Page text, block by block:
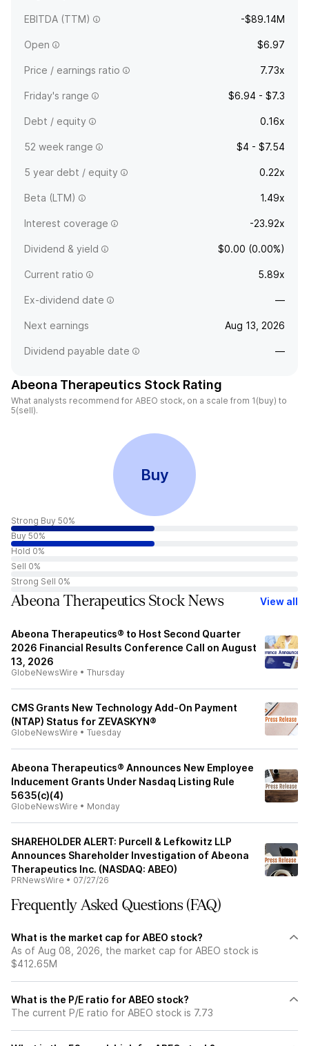
EBITDA (TTM) -$89.14M
Open $6.97
Price / earnings ratio 7.73x
Friday's range $6.94 - $7.3
Debt / equity 0.16x
52 week range $4 - $7.54
5 year debt / equity 0.22x
Beta (LTM) 1.49x
Interest coverage -23.92x
Dividend & yield $0.00 (0.00%)
Current ratio 5.89x
Ex-dividend date —
Next earnings Aug 13, 2026
Dividend payable date —
Abeona Therapeutics Stock Rating
What analysts recommend for ABEO stock, on a scale from 1(buy) to
5(sell).
Buy
Strong Buy 50%
Buy 50%
Hold 0%
Sell 0%
Strong Sell 0%
Abeona Therapeutics Stock News View all
Abeona Therapeutics® to Host Second Quarter
2026 Financial Results Conference Call on August
13, 2026
GlobeNewsWire • Thursday
CMS Grants New Technology Add-On Payment
(NTAP) Status for ZEVASKYN®
GlobeNewsWire • Tuesday
Abeona Therapeutics® Announces New Employee
Inducement Grants Under Nasdaq Listing Rule
5635(c)(4)
GlobeNewsWire • Monday
SHAREHOLDER ALERT: Purcell & Lefkowitz LLP
Announces Shareholder Investigation of Abeona
Therapeutics Inc. (NASDAQ: ABEO)
PRNewsWire • 07/27/26
Frequently Asked Questions (FAQ)
What is the market cap for ABEO stock?
As of Aug 08, 2026, the market cap for ABEO stock is
$412.65M
What is the P/E ratio for ABEO stock?
The current P/E ratio for ABEO stock is 7.73